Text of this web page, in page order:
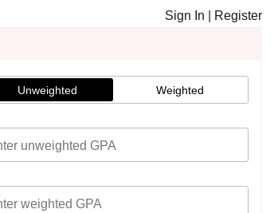
Sign In Register
Unweighted Weighted